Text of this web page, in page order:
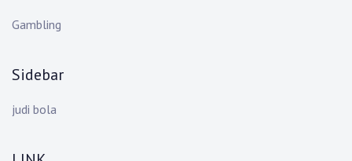
Gambling
Sidebar
judi bola